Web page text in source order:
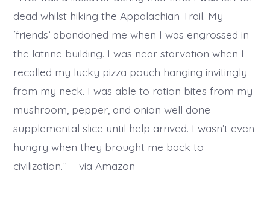
dead whilst hiking the Appalachian Trail. My
‘friends’ abandoned me when I was engrossed in
the latrine building. I was near starvation when I
recalled my lucky pizza pouch hanging invitingly
from my neck. I was able to ration bites from my
mushroom, pepper, and onion well done
supplemental slice until help arrived. I wasn’t even
hungry when they brought me back to
civilization.” —via Amazon